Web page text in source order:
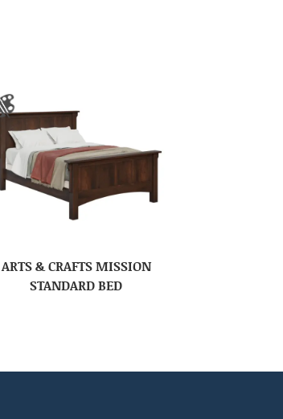
ARTS & CRAFTS MISSION
STANDARD BED